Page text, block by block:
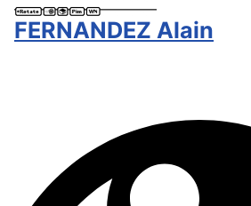
FERNANDEZ Alain